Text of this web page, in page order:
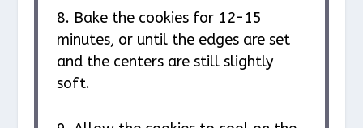
8. Bake the cookies for 12-15
minutes, or until the edges are set
and the centers are still slightly
soft.